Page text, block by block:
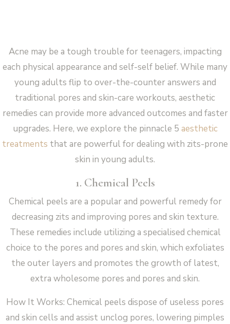
Acne may be a tough trouble for teenagers, impacting
each physical appearance and self-self belief. While many
young adults flip to over-the-counter answers and
traditional pores and skin-care workouts, aesthetic
remedies can provide more advanced outcomes and faster
upgrades. Here, we explore the pinnacle 5 aesthetic
treatments that are powerful for dealing with zits-prone
skin in young adults.
1. Chemical Peels
Chemical peels are a popular and powerful remedy for
decreasing zits and improving pores and skin texture.
These remedies include utilizing a specialised chemical
choice to the pores and pores and skin, which exfoliates
the outer layers and promotes the growth of latest,
extra wholesome pores and pores and skin.
How It Works: Chemical peels dispose of useless pores
and skin cells and assist unclog pores, lowering pimples